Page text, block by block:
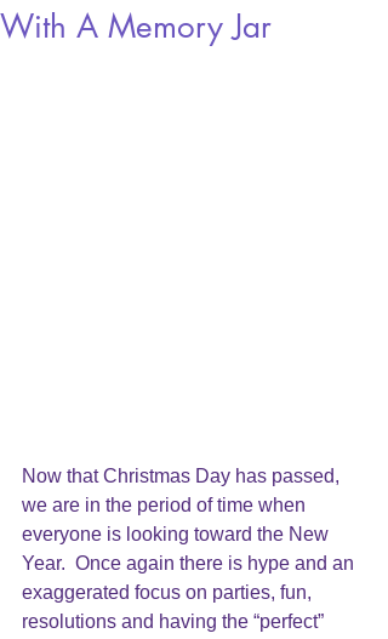
With A Memory Jar
Now that Christmas Day has passed,
we are in the period of time when
everyone is looking toward the New
Year.  Once again there is hype and an
exaggerated focus on parties, fun,
resolutions and having the “perfect”